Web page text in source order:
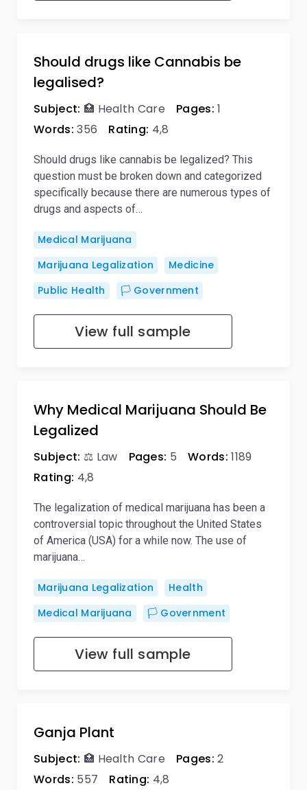
Should drugs like Cannabis be
legalised?
Subject: 🏥 Health Care Pages: 1
Words: 356 Rating: 4,8
Should drugs like cannabis be legalized? This
question must be broken down and categorized
specifically because there are numerous types of
drugs and aspects of…
Medical Marijuana
Marijuana Legalization
Medicine
Public Health
🏳️ Government
View full sample
Why Medical Marijuana Should Be
Legalized
Subject: ⚖️ Law Pages: 5 Words: 1189
Rating: 4,8
The legalization of medical marijuana has been a
controversial topic throughout the United States
of America (USA) for a while now. The use of
marijuana…
Marijuana Legalization
Health
Medical Marijuana
🏳️ Government
View full sample
Ganja Plant
Subject: 🏥 Health Care Pages: 2
Words: 557 Rating: 4,8